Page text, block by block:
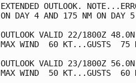
EXTENDED OUTLOOK.
ON DAY 4 AND 175 NM ON DAY
OUTLOOK VALID 22/1800Z
MAX WIND  60 KT...GUSTS  75
OUTLOOK VALID 23/1800Z
MAX WIND  50 KT...GUSTS  60